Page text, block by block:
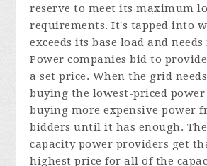
reserve to meet its maximum
requirements. It's tapped into
exceeds its base load and
Power companies bid to
a set price. When the grid
buying the lowest-priced power
buying more expensive power
bidders until it has enough.
capacity power providers get
highest price for all of the